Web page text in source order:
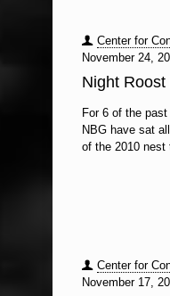
Center for
November 24,
Night
For 6 of the
NBG have sat
of the 2010 nest
Center for
November 17,